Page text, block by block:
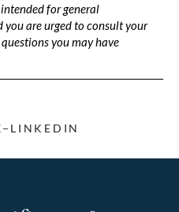
for general
are urged to consult your
you may have
LINKEDIN